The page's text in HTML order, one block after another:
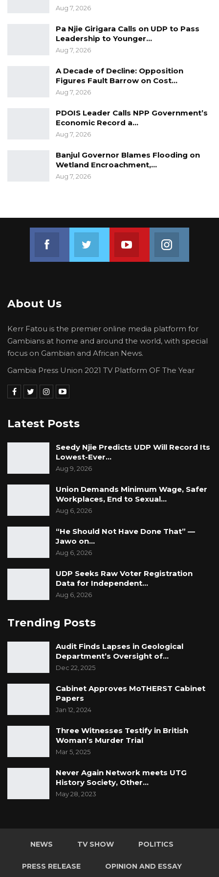
his alleged victim’s boyfriend.
Aug 7, 2026
Pa Njie Girigara Calls on UDP to Pass
Leadership to Younger…
Aug 7, 2026
A Decade of Decline: Opposition
Figures Fault Barrow on Cost…
Aug 7, 2026
PDOIS Leader Calls NPP Government’s
Economic Record a…
Aug 7, 2026
Banjul Governor Blames Flooding on
Wetland Encroachment,…
Aug 7, 2026
Join us on Youtube
About Us
Kerr Fatou is the premier online media platform for
Gambians at home and around the world, with special
focus on Gambian and African News.
Gambia Press Union 2021 TV Platform OF The Year
Latest Posts
Seedy Njie Predicts UDP Will Record Its
Lowest-Ever…
Aug 9, 2026
Union Demands Minimum Wage, Safer
Workplaces, End to Sexual…
Aug 6, 2026
“He Should Not Have Done That” —
Jawo on…
Aug 6, 2026
UDP Seeks Raw Voter Registration
Data for Independent…
Aug 6, 2026
Trending Posts
Audit Finds Lapses in Geological
Department’s Oversight of…
Dec 22, 2025
Cabinet Approves MoTHERST Cabinet
Papers
Jan 12, 2024
Three Witnesses Testify in British
Woman’s Murder Trial
Mar 5, 2025
Never Again Network meets UTG
History Society, Other…
May 28, 2023
NEWS TV SHOW POLITICS
PRESS RELEASE OPINION AND ESSAY